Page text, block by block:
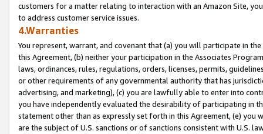
customers for a matter relating to interaction with an Amazon Site,
to address customer service issues.
4.Warranties
You represent, warrant, and covenant that (a) you will participate in
this Agreement, (b) neither your participation in the Associates
laws, ordinances, rules, regulations, orders, licenses, permits,
or other requirements of any governmental authority that has
advertising, and marketing), (c) you are lawfully able to enter into
you have independently evaluated the desirability of participating in
statement other than as expressly set forth in this Agreement, (e)
are the subject of U.S. sanctions or of sanctions consistent with U.S.